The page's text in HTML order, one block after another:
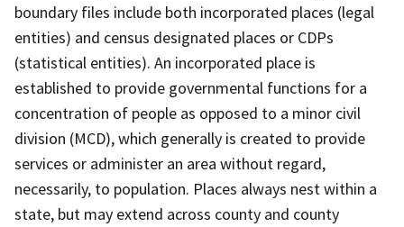
boundary files include both incorporated places (legal
entities) and census designated places or CDPs
(statistical entities). An incorporated place is
established to provide governmental functions for a
concentration of people as opposed to a minor civil
division (MCD), which generally is created to provide
services or administer an area without regard,
necessarily, to population. Places always nest within a
state, but may extend across county and county